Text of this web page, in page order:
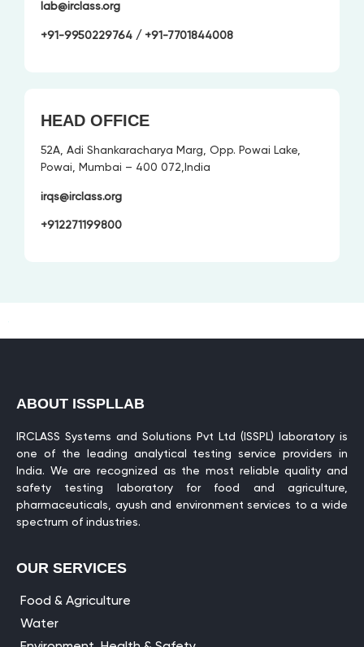
lab@irclass.org
+91-9950229764 / +91-7701844008
HEAD OFFICE
52A, Adi Shankaracharya Marg, Opp. Powai Lake,
Powai, Mumbai – 400 072,India
irqs@irclass.org
+912271199800
ABOUT ISSPLLAB
IRCLASS Systems and Solutions Pvt Ltd (ISSPL) laboratory is
one of the leading analytical testing service providers in
India. We are recognized as the most reliable quality and
safety testing laboratory for food and agriculture,
pharmaceuticals, ayush and environment services to a wide
spectrum of industries.
OUR SERVICES
Food & Agriculture
Water